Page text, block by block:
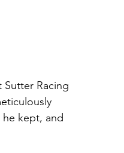
Racing
kept, and